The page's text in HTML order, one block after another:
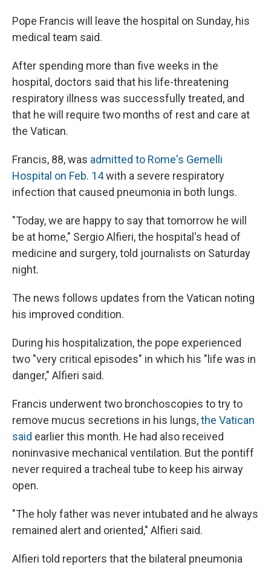
Pope Francis will leave the hospital on Sunday, his
medical team said.
After spending more than five weeks in the
hospital, doctors said that his life-threatening
respiratory illness was successfully treated, and
that he will require two months of rest and care at
the Vatican.
Francis, 88, was admitted to Rome's Gemelli
Hospital on Feb. 14with a severe respiratory
infection that caused pneumonia in both lungs.
"Today, we are happy to say that tomorrow he will
be at home," Sergio Alfieri, the hospital's head of
medicine and surgery, told journalists on Saturday
night.
The news follows updates from the Vatican noting
his improved condition.
During his hospitalization, the pope experienced
two "very critical episodes" in which his "life was in
danger," Alfieri said.
Francis underwent two bronchoscopies to try to
remove mucus secretions in his lungs,the Vatican
said earlier this month. He had also received
noninvasive mechanical ventilation. But the pontiff
never required a tracheal tube to keep his airway
open.
"The holy father was never intubated and he always
remained alert and oriented," Alfieri said.
Alfieri told reporters that the bilateral pneumonia